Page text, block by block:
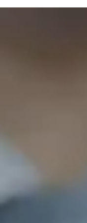
Source : JD Consultancy